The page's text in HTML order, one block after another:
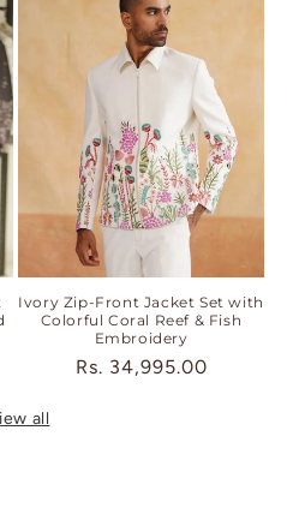
Ivory Zip-Front Jacket Set with
Colorful Coral Reef & Fish
Embroidery
Regular
Rs. 34,995.00
all